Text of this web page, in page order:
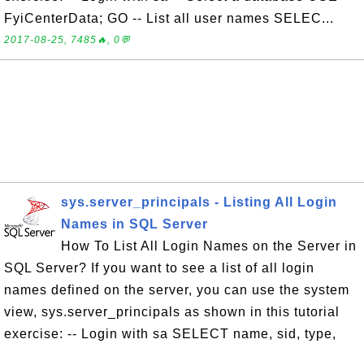
FyiCenterData; GO -- List all user names SELEC...
2017-08-25, 7485🔥, 0💬
sys.server_principals - Listing All Login
Names in SQL Server
How To List All Login Names on the Server in
SQL Server? If you want to see a list of all login
names defined on the server, you can use the system
view, sys.server_principals as shown in this tutorial
exercise: -- Login with sa SELECT name, sid, type,